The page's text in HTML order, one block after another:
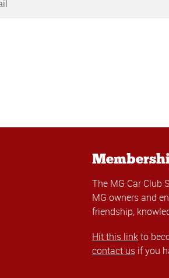
The MG Car Club
MG owners and
friendship,
Hit this linkto
contact usif you